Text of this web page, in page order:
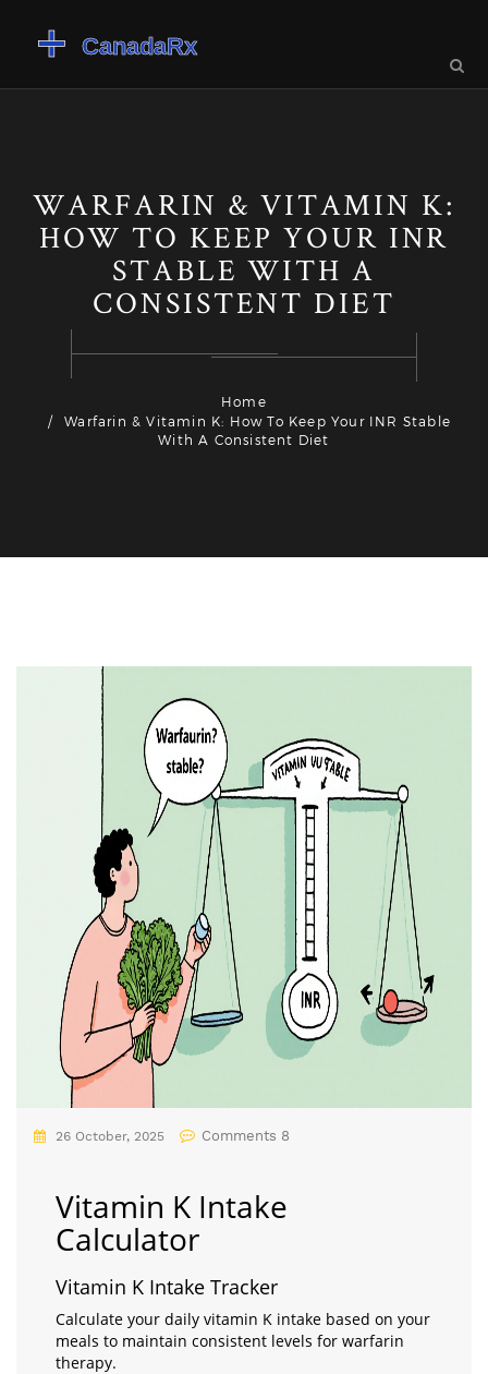
WARFARIN & VITAMIN K:
HOW TO KEEP YOUR INR
STABLE WITH A
CONSISTENT DIET
Home
Warfarin & Vitamin K: How To Keep Your INR Stable
With A Consistent Diet
Medication
26 October, 2025 Comments 8
Vitamin K Intake
Calculator
Vitamin K Intake Tracker
Calculate your daily vitamin K intake based on your
meals to maintain consistent levels for warfarin
therapy.